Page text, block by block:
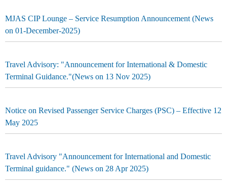
MJAS CIP Lounge – Service Resumption Announcement (News
on 01-December-2025)
Travel Advisory: "Announcement for International & Domestic
Terminal Guidance."(News on 13 Nov 2025)
Notice on Revised Passenger Service Charges (PSC) – Effective 12
May 2025
Travel Advisory "Announcement for International and Domestic
Terminal guidance." (News on 28 Apr 2025)